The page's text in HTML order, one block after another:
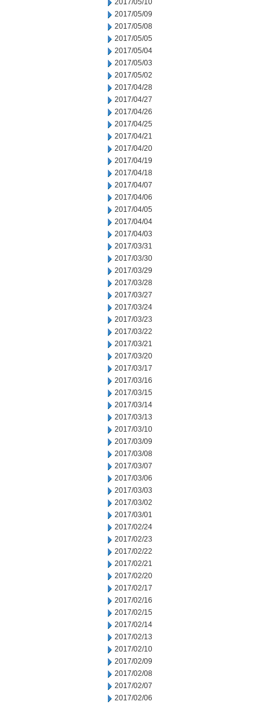
2017/05/10
2017/05/09
2017/05/08
2017/05/05
2017/05/04
2017/05/03
2017/05/02
2017/04/28
2017/04/27
2017/04/26
2017/04/25
2017/04/21
2017/04/20
2017/04/19
2017/04/18
2017/04/07
2017/04/06
2017/04/05
2017/04/04
2017/04/03
2017/03/31
2017/03/30
2017/03/29
2017/03/28
2017/03/27
2017/03/24
2017/03/23
2017/03/22
2017/03/21
2017/03/20
2017/03/17
2017/03/16
2017/03/15
2017/03/14
2017/03/13
2017/03/10
2017/03/09
2017/03/08
2017/03/07
2017/03/06
2017/03/03
2017/03/02
2017/03/01
2017/02/24
2017/02/23
2017/02/22
2017/02/21
2017/02/20
2017/02/17
2017/02/16
2017/02/15
2017/02/14
2017/02/13
2017/02/10
2017/02/09
2017/02/08
2017/02/07
2017/02/06